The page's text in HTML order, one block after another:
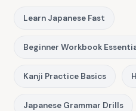
Learn Japanese Fast
Beginner Workbook
Kanji Practice Basics
Japanese Grammar Drills